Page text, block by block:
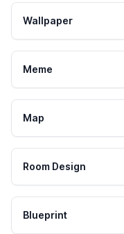
Wallpaper
Meme
Map
Room Design
Blueprint